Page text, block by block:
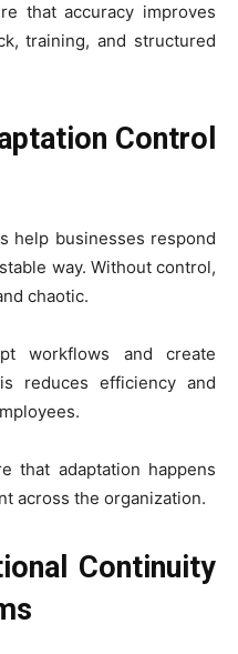
that accuracy improves
training, and structured
Control
help businesses respond
way. Without control,
chaotic.
workflows and create
reduces efficiency and
that adaptation happens
across the organization.
Continuity